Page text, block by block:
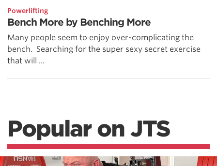
Powerlifting
Bench More by Benching More
Many people seem to enjoy over-complicating the
bench. Searching for the super sexy secret exercise
that will ...
Popular on JTS